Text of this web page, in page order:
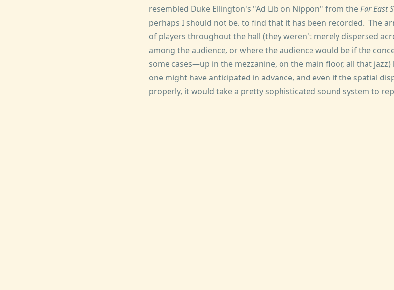
resembled Duke Ellington's "Ad Lib on Nippon" from theFar East
perhaps I should not be, to find that it has been recorded. The
of players throughout the hall (they weren't merely dispersed
among the audience, or where the audience would be if the
some cases—up in the mezzanine, on the main floor, all that
one might have anticipated in advance, and even if the spatial
properly, it would take a pretty sophisticated sound system to